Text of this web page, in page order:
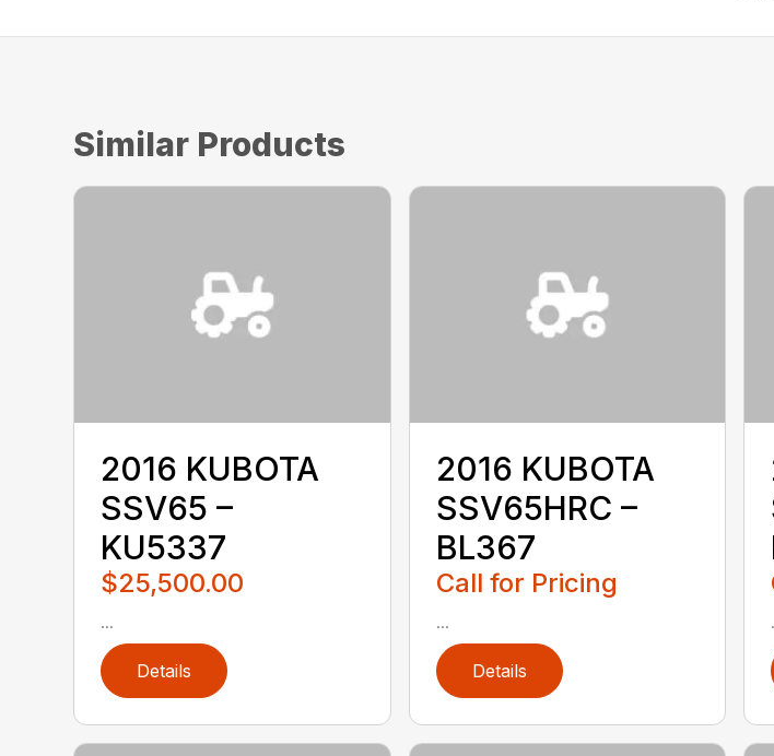
Similar Products
2016 KUBOTA
SSV65 –
KU5337
$25,500.00
...
Details
2016 KUBOTA
SSV65HRC –
BL367
Call for Pricing
...
Details